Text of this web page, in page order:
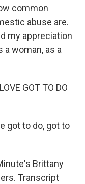
common
abuse are.
my appreciation
a woman, as a
GOT TO DO
got to do, got to
Brittany
Transcript